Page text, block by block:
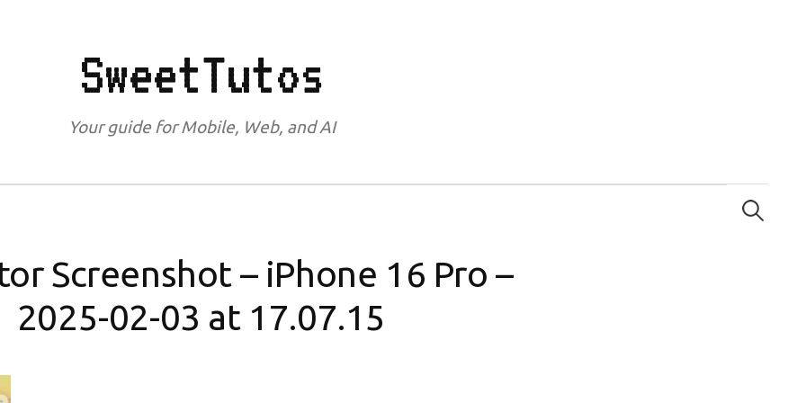
SweetTutos
Your guide for Mobile, Web, and AI
for:
Screenshot – iPhone 16 Pro –
2025-02-03 at 17.07.15